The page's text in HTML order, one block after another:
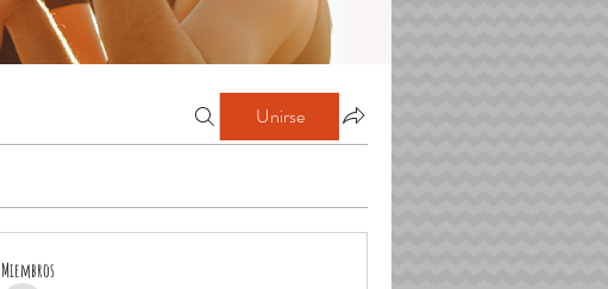
Unirse
Miembros